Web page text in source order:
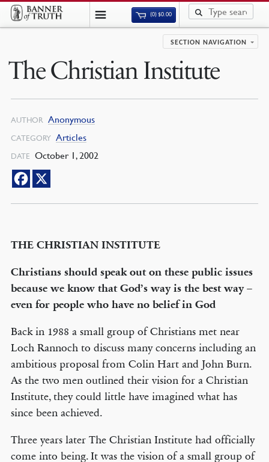
(0)$0.00
SECTION NAVIGATION
The Christian Institute
AUTHOR Anonymous
CATEGORY Articles
DATE October 1, 2002
THE CHRISTIAN INSTITUTE
Christians should speak out on these public issues
because we know that God’s way is the best way –
even for people who have no belief in God
Back in 1988 a small group of Christians met near
Loch Rannoch to discuss many concerns including an
ambitious proposal from Colin Hart and John Burn.
As the two men outlined their vision for a Christian
Institute, they could little have imagined what has
since been achieved.
Three years later The Christian Institute had officially
come into being. It was the vision of a small group of